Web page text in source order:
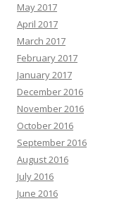
May 2017
April 2017
March 2017
February 2017
January 2017
December 2016
November 2016
October 2016
September 2016
August 2016
July 2016
June 2016